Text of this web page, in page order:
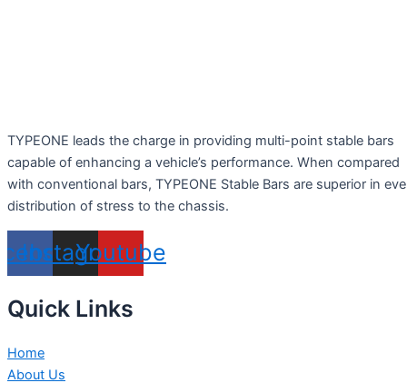
TYPEONE leads the charge in providing multi-point stable bars
capable of enhancing a vehicle’s performance. When compared
with conventional bars, TYPEONE Stable Bars are superior in
distribution of stress to the chassis.
Instagram
Youtube
Quick Links
Home
About Us